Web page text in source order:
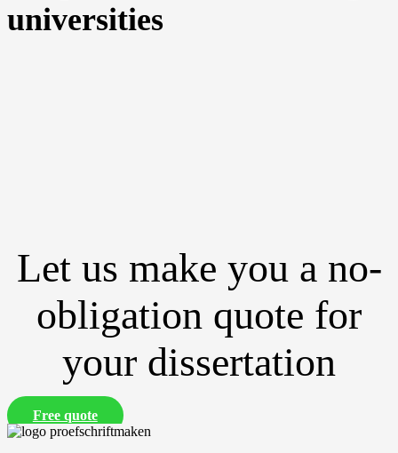
universities
Let us make you a no-
obligation quote for
your dissertation
Free quote